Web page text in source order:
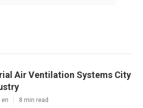
Air Ventilation Systems City
en 8 min read